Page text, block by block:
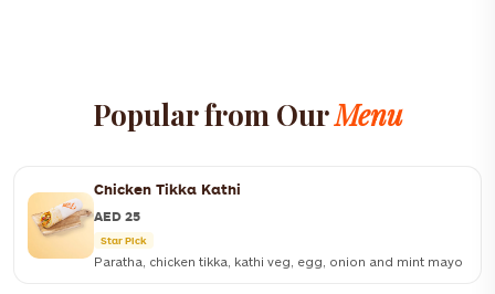
Popular from OurMenu
Chicken Tikka Kathi
AED 25
Star Pick
Paratha, chicken tikka, kathi veg, egg, onion and mint mayo